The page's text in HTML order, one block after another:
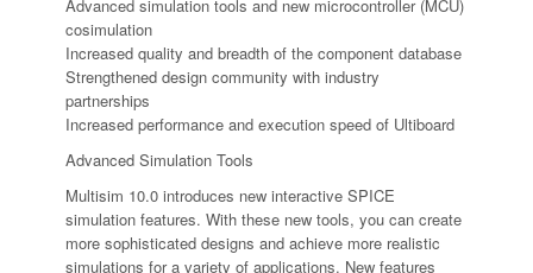
Advanced simulation tools and new microcontroller (MCU)
cosimulation
Increased quality and breadth of the component database
Strengthened design community with industry
partnerships
Increased performance and execution speed of Ultiboard
Advanced Simulation Tools
Multisim 10.0 introduces new interactive SPICE
simulation features. With these new tools, you can create
more sophisticated designs and achieve more realistic
simulations for a variety of applications. New features